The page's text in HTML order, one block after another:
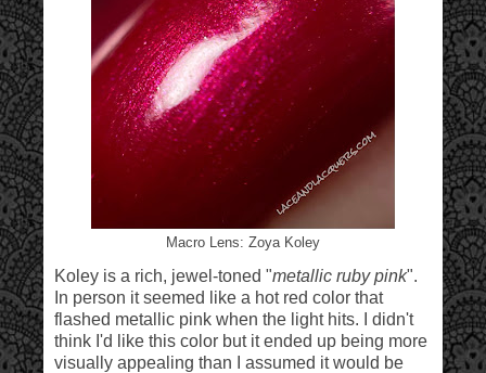
Macro Lens: Zoya Koley
Koley is a rich, jewel-toned "metallic ruby pink".
In person it seemed like a hot red color that
flashed metallic pink when the light hits. I didn't
think I'd like this color but it ended up being more
visually appealing than I assumed it would be